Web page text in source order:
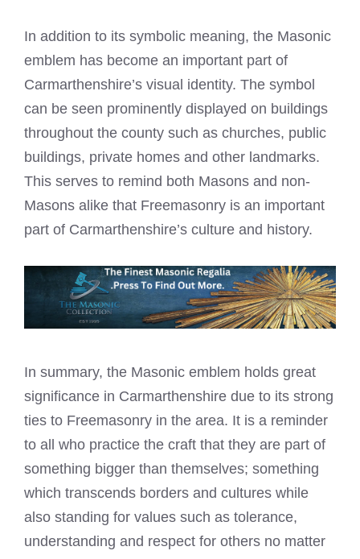
In addition to its symbolic meaning, the Masonic
emblem has become an important part of
Carmarthenshire’s visual identity. The symbol
can be seen prominently displayed on buildings
throughout the county such as churches, public
buildings, private homes and other landmarks.
This serves to remind both Masons and non-
Masons alike that Freemasonry is an important
part of Carmarthenshire’s culture and history.
In summary, the Masonic emblem holds great
significance in Carmarthenshire due to its strong
ties to Freemasonry in the area. It is a reminder
to all who practice the craft that they are part of
something bigger than themselves; something
which transcends borders and cultures while
also standing for values such as tolerance,
understanding and respect for others no matter